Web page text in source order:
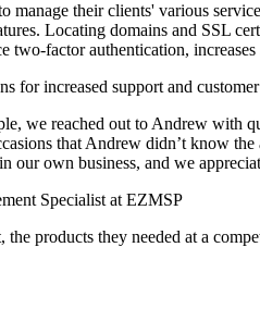
their clients' various
Locating domains and SSL
factor authentication, increases
for increased support and
we reached out to Andrew with
that Andrew didn’t know
our own business, and we
Specialist at EZMSP
products they needed at a